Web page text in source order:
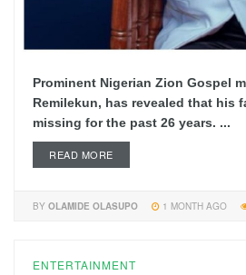
Prominent Nigerian Zion Gospel
Remilekun, has revealed that his
missing for the past 26 years. ...
READ MORE
BY OLAMIDE OLASUPO 1 MONTH AGO
ENTERTAINMENT